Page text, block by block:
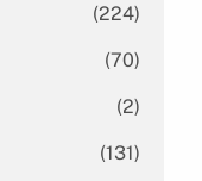
(224)
(70)
(2)
(131)